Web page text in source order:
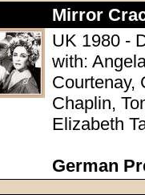
Mirror
UK 1980 -
with:
Courtenay,
Chaplin,
Elizabeth
German